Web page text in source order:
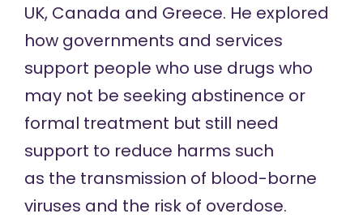
UK, Canada and Greece. He explored
how governments and services
support people who use drugs who
may not be seeking abstinence or
formal treatment but still need
support to reduce harms such
as the transmission of blood-borne
viruses and the risk of overdose.